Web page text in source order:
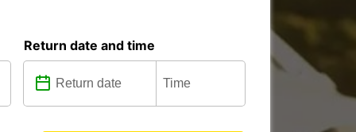
Return date and time